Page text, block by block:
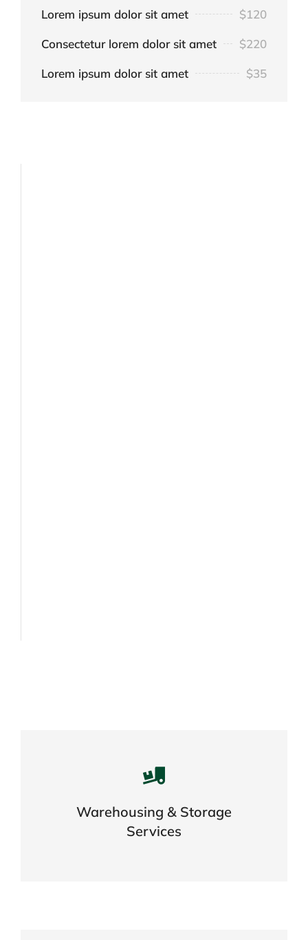
Lorem ipsum dolor sit amet $120
Consectetur lorem dolor sit amet $220
Lorem ipsum dolor sit amet $35
Warehousing & Storage
Services
Careful storage of your goods
VIEW DETAILS